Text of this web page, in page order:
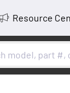
Resource